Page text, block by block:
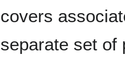
covers
separate set of